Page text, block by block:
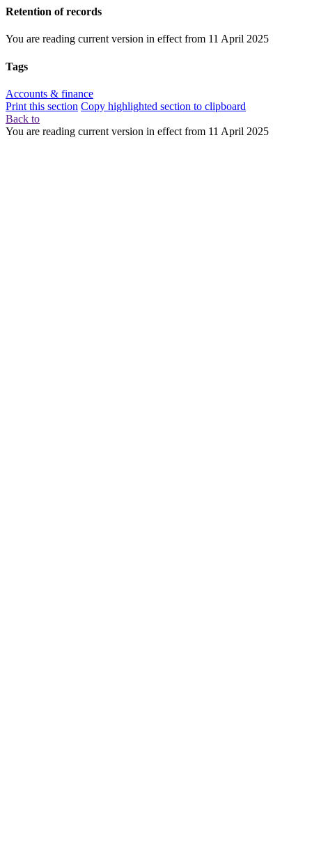
Retention of records
You are reading current version in effect from 11 April 2025
Tags
Accounts & finance
Print this section Copy highlighted section to clipboard
Back to
You are reading current version in effect from 11 April 2025